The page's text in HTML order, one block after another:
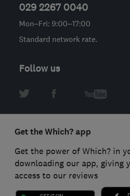
029 2267 0040
Mon–Fri: 9:00–17:00
Standard network rate.
Follow us
Get the Which? app
Get the power of Which? in
downloading our app, giving
access to our reviews